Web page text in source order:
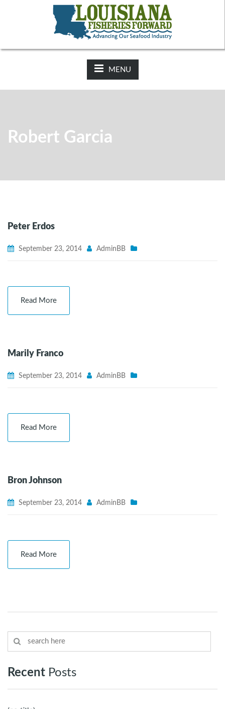
2025-26 Hunting Regulations Now Available on LDWF
Website
MENU
Robert Garcia
Peter Erdos
September 23, 2014 AdminBB
Read More
Marily Franco
September 23, 2014 AdminBB
Read More
Bron Johnson
September 23, 2014 AdminBB
Read More
Recent Posts